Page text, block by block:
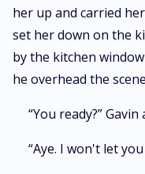
her up and carried
set her down on the
by the kitchen
he overhead the
“You ready?” Gavin
“Aye. I won't let